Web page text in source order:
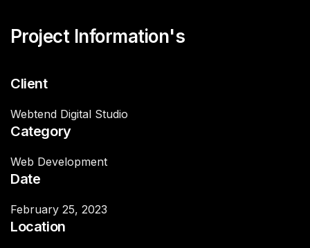
Project Information's
Client
Webtend Digital Studio
Category
Web Development
Date
February 25, 2023
Location